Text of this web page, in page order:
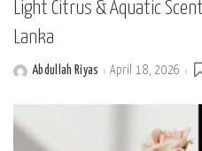
Light Citrus & Aquatic
Lanka
PostedAbdullah Riyas April 18, 2026